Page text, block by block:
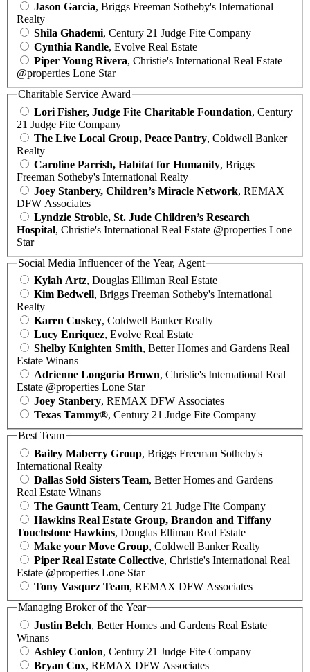
Jason Garcia, Briggs Freeman Sotheby's International
Realty
Shila Ghademi, Century 21 Judge Fite Company
Cynthia Randle, Evolve Real Estate
Piper Young Rivera, Christie's International Real Estate
@properties Lone Star
Charitable Service Award
Lori Fisher, Judge Fite Charitable Foundation, Century
21 Judge Fite Company
The Live Local Group, Peace Pantry, Coldwell Banker
Realty
Caroline Parrish, Habitat for Humanity, Briggs
Freeman Sotheby's International Realty
Joey Stanbery, Children’s Miracle Network, REMAX
DFW Associates
Lyndzie Stroble, St. Jude Children’s Research
Hospital, Christie's International Real Estate @properties Lone
Star
Social Media Influencer of the Year, Agent
Kylah Artz, Douglas Elliman Real Estate
Kim Bedwell, Briggs Freeman Sotheby's International
Realty
Karen Cuskey, Coldwell Banker Realty
Lucy Enriquez, Evolve Real Estate
Shelby Knighten Smith, Better Homes and Gardens Real
Estate Winans
Adrienne Longoria Brown, Christie's International Real
Estate @properties Lone Star
Joey Stanbery, REMAX DFW Associates
Texas Tammy®, Century 21 Judge Fite Company
Best Team
Bailey Maberry Group, Briggs Freeman Sotheby's
International Realty
Dallas Sold Sisters Team, Better Homes and Gardens
Real Estate Winans
The Gauntt Team, Century 21 Judge Fite Company
Hawkins Real Estate Group, Brandon and Tiffany
Touchstone Hawkins, Douglas Elliman Real Estate
Make your Move Group, Coldwell Banker Realty
Piper Real Estate Collective, Christie's International Real
Estate @properties Lone Star
Tony Vasquez Team, REMAX DFW Associates
Managing Broker of the Year
Justin Belch, Better Homes and Gardens Real Estate
Winans
Ashley Conlon, Century 21 Judge Fite Company
Bryan Cox, REMAX DFW Associates